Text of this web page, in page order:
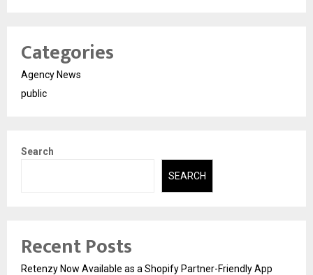
Categories
Agency News
public
Search
SEARCH
Recent Posts
Retenzy Now Available as a Shopify Partner-Friendly App